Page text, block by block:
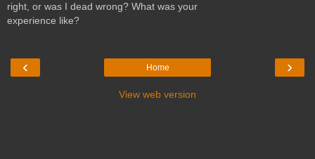
right, or was I dead wrong? What was your
experience like?
‹ ›
Home
View web version